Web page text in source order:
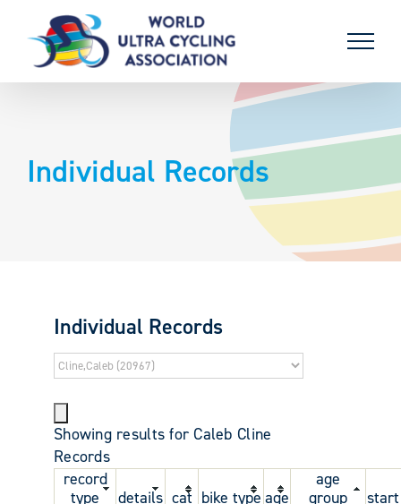
content
Individual Records
Individual Records
Showing results for Caleb Cline
Records
record
type
details cat bike type age
age
group